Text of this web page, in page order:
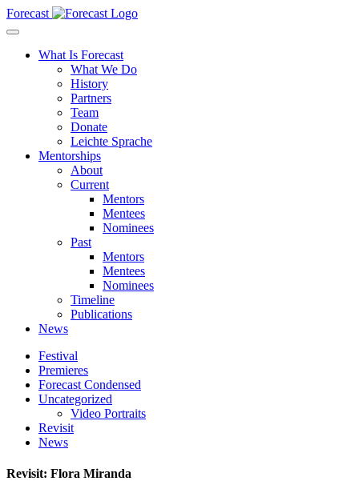
Forecast
What Is Forecast
What We Do
History
Partners
Team
Donate
Leichte Sprache
Mentorships
About
Current
Mentors
Mentees
Nominees
Past
Mentors
Mentees
Nominees
Timeline
Publications
News
Festival
Premieres
Forecast Condensed
Uncategorized
Video Portraits
Revisit
News
Revisit: Flora Miranda